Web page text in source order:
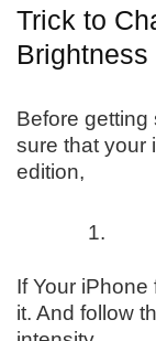
Trick to
Brightness
Before getting
sure that your
edition,
If Your iPhone
it. And follow